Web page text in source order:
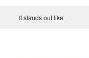
It stands out like